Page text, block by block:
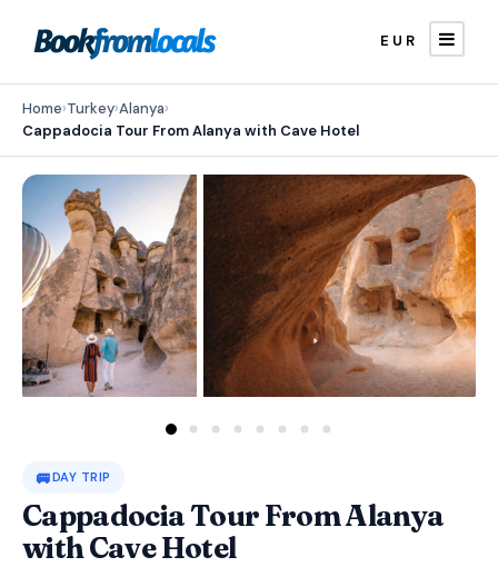
EUR
Home›Turkey›Alanya›
Cappadocia Tour From Alanya with Cave Hotel
🚐DAY TRIP
Cappadocia Tour From Alanya
with Cave Hotel